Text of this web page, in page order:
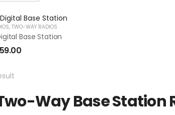
,TWO-WAY RADIOS
Base Station
Way Base Station